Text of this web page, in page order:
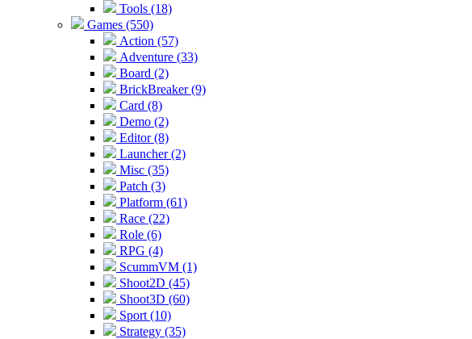
Tools (18)
Games (550)
Action (57)
Adventure (33)
Board (2)
BrickBreaker (9)
Card (8)
Demo (2)
Editor (8)
Launcher (2)
Misc (35)
Patch (3)
Platform (61)
Race (22)
Role (6)
RPG (4)
ScummVM (1)
Shoot2D (45)
Shoot3D (60)
Sport (10)
Strategy (35)